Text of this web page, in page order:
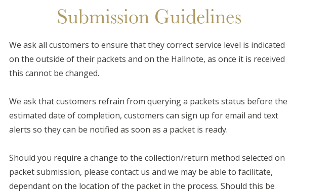
Submission Guidelines
We ask all customers to ensure that they correct service level is indicated
on the outside of their packets and on the Hallnote, as once it is received
this cannot be changed.
We ask that customers refrain from querying a packets status before the
estimated date of completion, customers can sign up for email and text
alerts so they can be notified as soon as a packet is ready.
Should you require a change to the collection/return method selected on
packet submission, please contact us and we may be able to facilitate,
dependant on the location of the packet in the process. Should this be